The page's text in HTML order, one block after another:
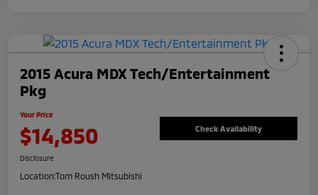
2015 Acura MDX Tech/Entertainment
Pkg
Your Price
$14,850 Check Availability
Disclosure
Location:Tom Roush Mitsubishi